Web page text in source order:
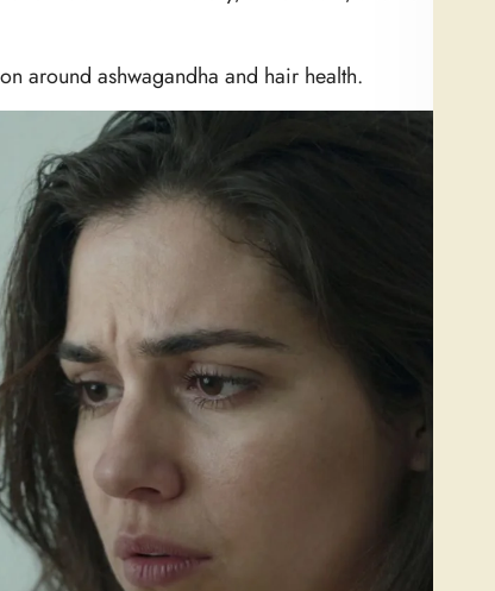
around ashwagandha and hair health.